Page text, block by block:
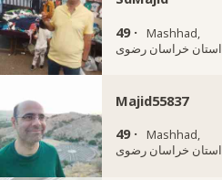
49 ·
Mashhad,
استان خراسان رضوی
Majid55837
49 ·
Mashhad,
استان خراسان رضوی